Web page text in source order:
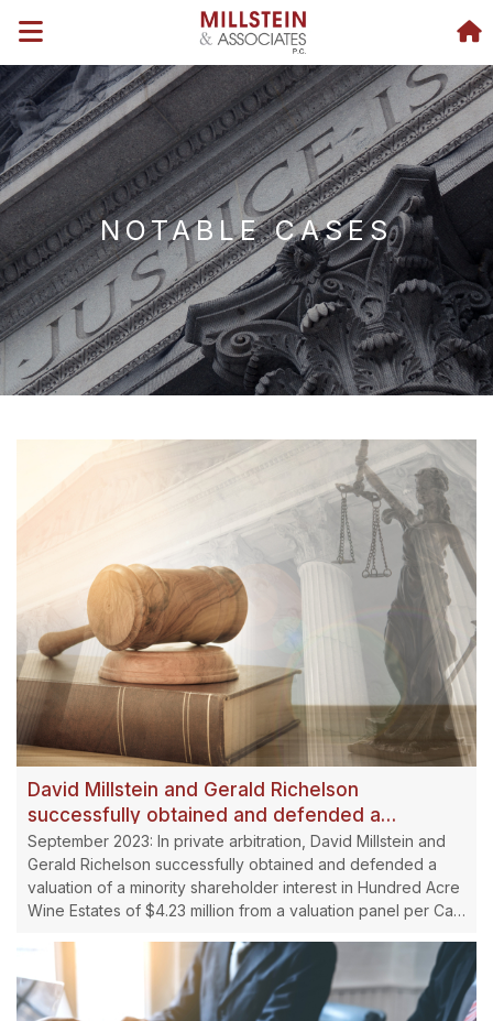
NOTABLE CASES
David Millstein and Gerald Richelson
successfully obtained and defended a
valuation of a minority shareholder interest in
Hundred Acre Wine Estates.
September 2023: In private arbitration, David Millstein and
Gerald Richelson successfully obtained and defended a
valuation of a minority shareholder interest in Hundred Acre
Wine Estates of $4.23 million from a valuation panel per Cal.